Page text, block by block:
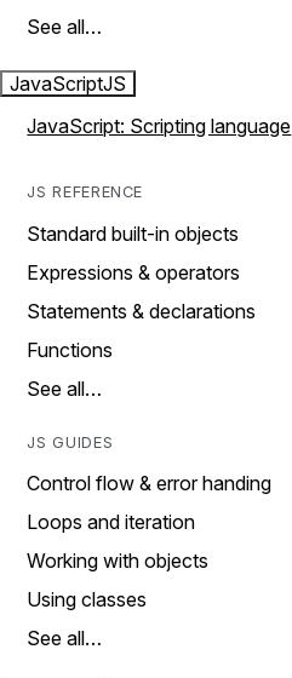
See all…
JavaScriptJS
JavaScript: Scripting language
JS REFERENCE
Standard built-in objects
Expressions & operators
Statements & declarations
Functions
See all…
JS GUIDES
Control flow & error handing
Loops and iteration
Working with objects
Using classes
See all…